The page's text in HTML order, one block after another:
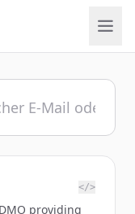
</>
providing